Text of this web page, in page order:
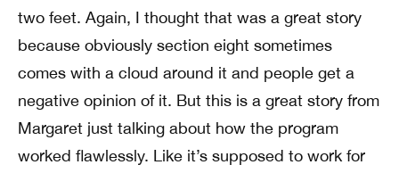
two feet. Again, I thought that was a great story
because obviously section eight sometimes
comes with a cloud around it and people get a
negative opinion of it. But this is a great story from
Margaret just talking about how the program
worked flawlessly. Like it’s supposed to work for